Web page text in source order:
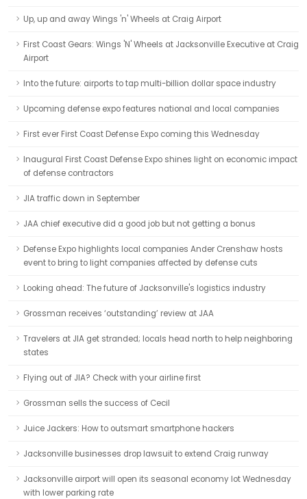
Up, up and away Wings 'n' Wheels at Craig Airport
First Coast Gears: Wings 'N' Wheels at Jacksonville Executive at Craig
Airport
Into the future: airports to tap multi-billion dollar space industry
Upcoming defense expo features national and local companies
First ever First Coast Defense Expo coming this Wednesday
Inaugural First Coast Defense Expo shines light on economic impact
of defense contractors
JIA traffic down in September
JAA chief executive did a good job but not getting a bonus
Defense Expo highlights local companies Ander Crenshaw hosts
event to bring to light companies affected by defense cuts
Looking ahead: The future of Jacksonville's logistics industry
Grossman receives ‘outstanding’ review at JAA
Travelers at JIA get stranded; locals head north to help neighboring
states
Flying out of JIA? Check with your airline first
Grossman sells the success of Cecil
Juice Jackers: How to outsmart smartphone hackers
Jacksonville businesses drop lawsuit to extend Craig runway
Jacksonville airport will open its seasonal economy lot Wednesday
with lower parking rate